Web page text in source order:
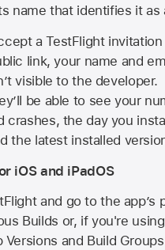
name that identifies it as
a TestFlight invitation
link, your name and
visible to the developer.
be able to see your
crashes, the day you
the latest installed
iOS and iPadOS
and go to the app’s
Builds or, if you're
Versions and Build